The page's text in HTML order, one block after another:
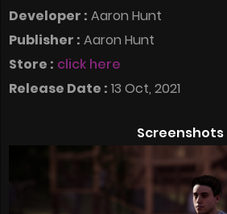
Developer : Aaron Hunt
Publisher : Aaron Hunt
Store : click here
Release Date : 13 Oct, 2021
Screenshots